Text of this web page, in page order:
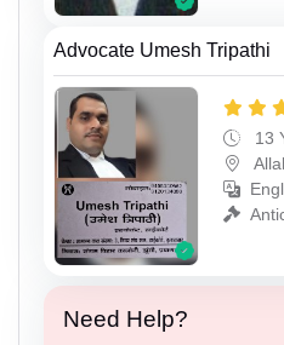
Advocate Umesh Tripathi
13
Need Help?